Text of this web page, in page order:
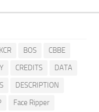
BOS
CBBE
CREDITS
DATA
DESCRIPTION
Face Ripper